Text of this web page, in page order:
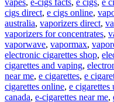
cigs direct, e cigs online,
australia, vaporizers direct,
vaporizers for concentrates,
vaporwave, vapormax,
electronic cigarettes shop,
cigarettes and vaping,
near me, e cigarettes, e
cigarettes online, e cigarettes
canada, e-cigarettes near me,